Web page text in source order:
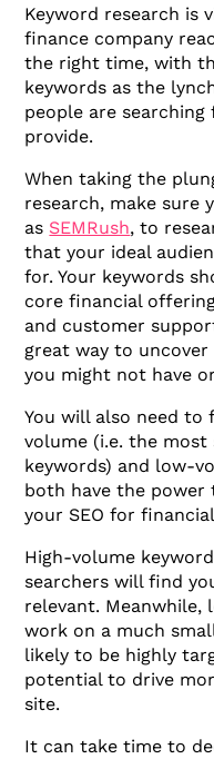
Keyword research is
finance company
the right time, with
keywords as the
people are
provide.
When taking the
research, make sure
as SEMRush, to
that your ideal
for. Your keywords
core financial
and customer
great way to
you might not have
You will also need to
volume (i.e. the most
keywords) and low-
both have the
your SEO for
High-volume
searchers will find
relevant. Meanwhile,
work on a much
likely to be highly
potential to drive
site.
It can take time to